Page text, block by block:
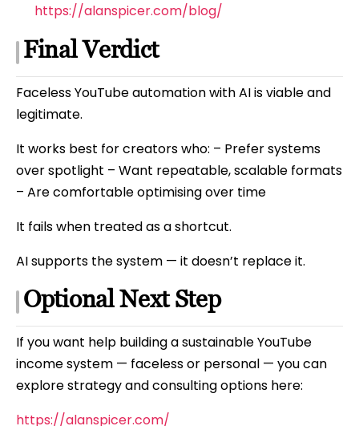
https://alanspicer.com/blog/
Final Verdict
Faceless YouTube automation with AI is viable and
legitimate.
It works best for creators who: – Prefer systems
over spotlight – Want repeatable, scalable formats
– Are comfortable optimising over time
It fails when treated as a shortcut.
AI supports the system — it doesn’t replace it.
Optional Next Step
If you want help building a sustainable YouTube
income system — faceless or personal — you can
explore strategy and consulting options here:
https://alanspicer.com/